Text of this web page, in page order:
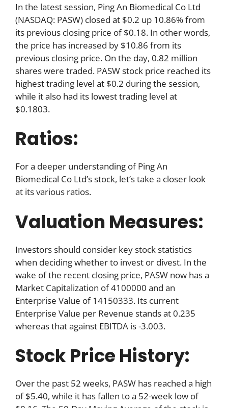
In the latest session, Ping An Biomedical Co Ltd
(NASDAQ: PASW) closed at $0.2 up 10.86% from
its previous closing price of $0.18. In other words,
the price has increased by $10.86 from its
previous closing price. On the day, 0.82 million
shares were traded. PASW stock price reached its
highest trading level at $0.2 during the session,
while it also had its lowest trading level at
$0.1803.
Ratios:
For a deeper understanding of Ping An
Biomedical Co Ltd’s stock, let’s take a closer look
at its various ratios.
Valuation Measures:
Investors should consider key stock statistics
when deciding whether to invest or divest. In the
wake of the recent closing price, PASW now has a
Market Capitalization of 4100000 and an
Enterprise Value of 14150333. Its current
Enterprise Value per Revenue stands at 0.235
whereas that against EBITDA is -3.003.
Stock Price History:
Over the past 52 weeks, PASW has reached a high
of $5.40, while it has fallen to a 52-week low of